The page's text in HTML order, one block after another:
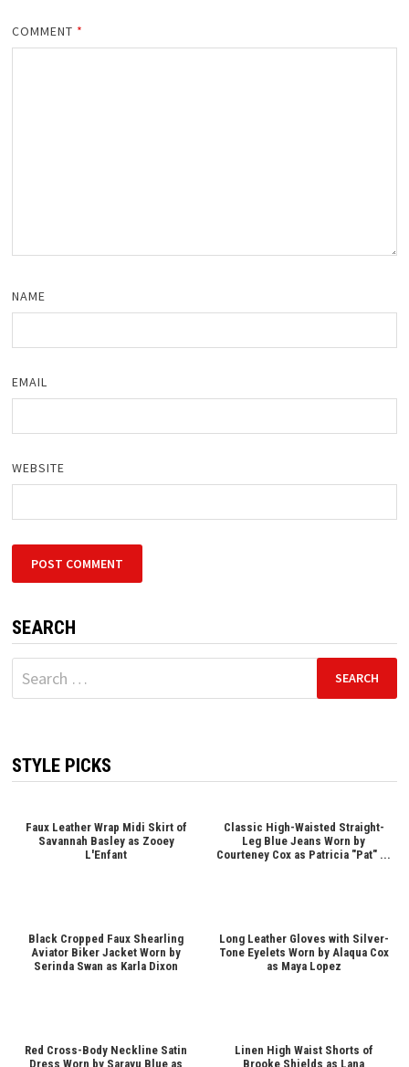
COMMENT *
NAME
EMAIL
WEBSITE
SEARCH
Search
for:
STYLE PICKS
Faux Leather Wrap Midi Skirt of
Savannah Basley as Zooey
L'Enfant
Classic High-Waisted Straight-
Leg Blue Jeans Worn by
Courteney Cox as Patricia "Pat" ...
Black Cropped Faux Shearling
Aviator Biker Jacket Worn by
Serinda Swan as Karla Dixon
Long Leather Gloves with Silver-
Tone Eyelets Worn by Alaqua Cox
as Maya Lopez
Red Cross-Body Neckline Satin
Dress Worn by Sarayu Blue as
Linen High Waist Shorts of
Brooke Shields as Lana